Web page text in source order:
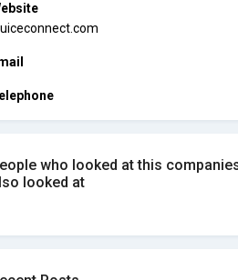
who looked at this
looked at